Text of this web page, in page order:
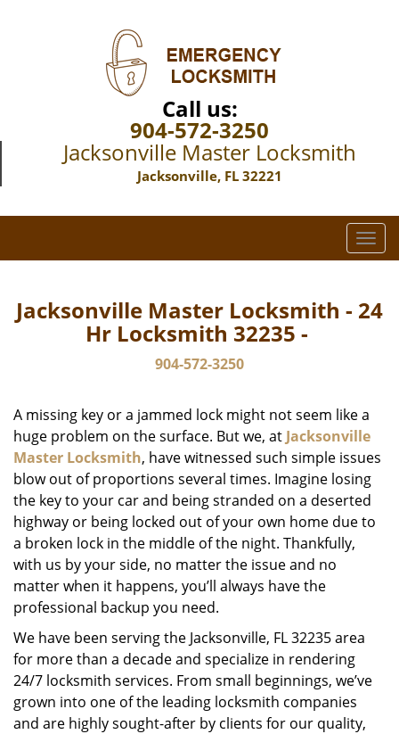
Call us:
904-572-3250
Jacksonville Master Locksmith
Jacksonville, FL 32221
T
o
g
l
i
g
a
t
i
o
Jacksonville Master Locksmith - 24
Hr Locksmith 32235 -
904-572-3250
A missing key or a jammed lock might not seem like a
huge problem on the surface. But we, at Jacksonville
Master Locksmith, have witnessed such simple issues
blow out of proportions several times. Imagine losing
the key to your car and being stranded on a deserted
highway or being locked out of your own home due to
a broken lock in the middle of the night. Thankfully,
with us by your side, no matter the issue and no
matter when it happens, you’ll always have the
professional backup you need.
We have been serving the Jacksonville, FL 32235 area
for more than a decade and specialize in rendering
24/7 locksmith services. From small beginnings, we’ve
grown into one of the leading locksmith companies
and are highly sought-after by clients for our quality,